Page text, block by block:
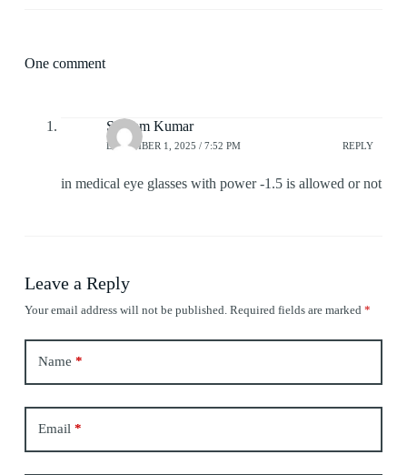
One comment
Shivam Kumar
DECEMBER 1, 2025 / 7:52 PM REPLY
in medical eye glasses with power -1.5 is allowed or not
Leave a Reply
Your email address will not be published. Required fields are marked *
Name *
Email *